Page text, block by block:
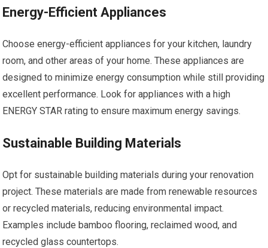
Energy-Efficient Appliances
Choose energy-efficient appliances for your kitchen, laundry
room, and other areas of your home. These appliances are
designed to minimize energy consumption while still providing
excellent performance. Look for appliances with a high
ENERGY STAR rating to ensure maximum energy savings.
Sustainable Building Materials
Opt for sustainable building materials during your renovation
project. These materials are made from renewable resources
or recycled materials, reducing environmental impact.
Examples include bamboo flooring, reclaimed wood, and
recycled glass countertops.